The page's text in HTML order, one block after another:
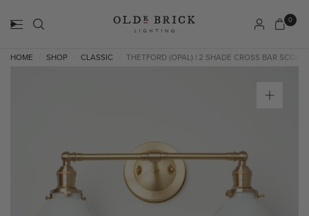
0
HOME SHOP CLASSIC THETFORD (OPAL) | 2 SHADE CROSS BAR